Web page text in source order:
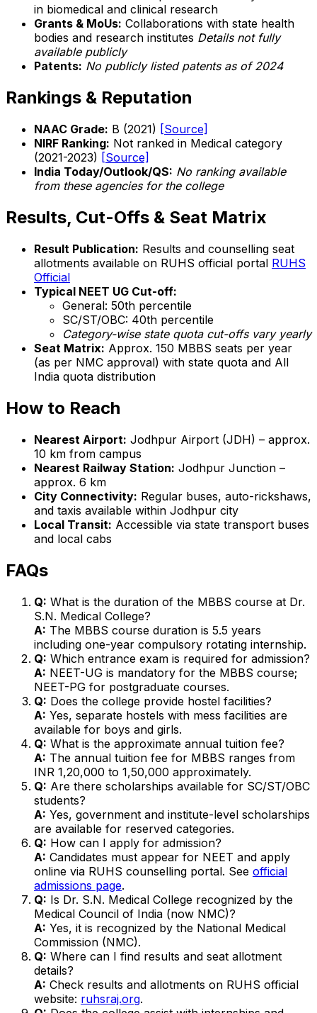
in biomedical and clinical research
Grants & MoUs: Collaborations with state health
bodies and research institutes Details not fully
available publicly
Patents: No publicly listed patents as of 2024
Rankings & Reputation
NAAC Grade: B (2021) [Source]
NIRF Ranking: Not ranked in Medical category
(2021-2023) [Source]
India Today/Outlook/QS: No ranking available
from these agencies for the college
Results, Cut-Offs & Seat Matrix
Result Publication: Results and counselling seat
allotments available on RUHS official portal RUHS
Official
Typical NEET UG Cut-off:
General: 50th percentile
SC/ST/OBC: 40th percentile
Category-wise state quota cut-offs vary yearly
Seat Matrix: Approx. 150 MBBS seats per year
(as per NMC approval) with state quota and All
India quota distribution
How to Reach
Nearest Airport: Jodhpur Airport (JDH) – approx.
10 km from campus
Nearest Railway Station: Jodhpur Junction –
approx. 6 km
City Connectivity: Regular buses, auto-rickshaws,
and taxis available within Jodhpur city
Local Transit: Accessible via state transport buses
and local cabs
FAQs
Q: What is the duration of the MBBS course at Dr.
S.N. Medical College?
A: The MBBS course duration is 5.5 years
including one-year compulsory rotating internship.
Q: Which entrance exam is required for admission?
A: NEET-UG is mandatory for the MBBS course;
NEET-PG for postgraduate courses.
Q: Does the college provide hostel facilities?
A: Yes, separate hostels with mess facilities are
available for boys and girls.
Q: What is the approximate annual tuition fee?
A: The annual tuition fee for MBBS ranges from
INR 1,20,000 to 1,50,000 approximately.
Q: Are there scholarships available for SC/ST/OBC
students?
A: Yes, government and institute-level scholarships
are available for reserved categories.
Q: How can I apply for admission?
A: Candidates must appear for NEET and apply
online via RUHS counselling portal. See official
admissions page.
Q: Is Dr. S.N. Medical College recognized by the
Medical Council of India (now NMC)?
A: Yes, it is recognized by the National Medical
Commission (NMC).
Q: Where can I find results and seat allotment
details?
A: Check results and allotments on RUHS official
website: ruhsraj.org.